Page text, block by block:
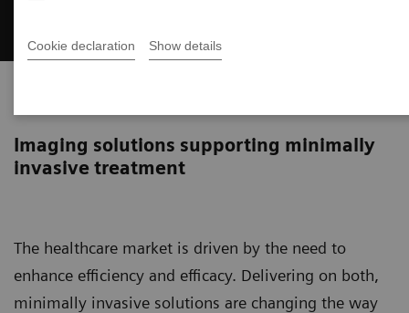
Cookie declaration Show details
Imaging solutions supporting minimally
invasive treatment
The healthcare market is driven by the need to
enhance efficiency and efficacy. Delivering on both,
minimally invasive solutions are changing the way